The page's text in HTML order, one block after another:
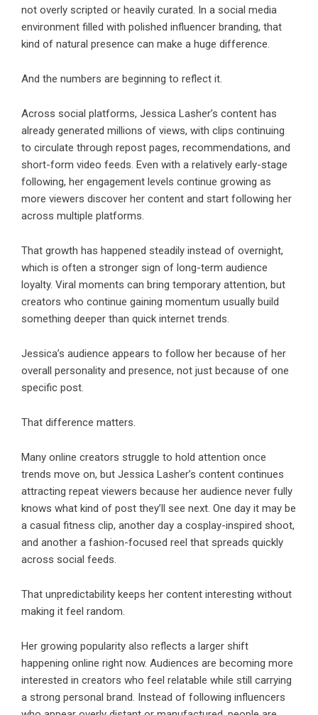
not overly scripted or heavily curated. In a social media
environment filled with polished influencer branding, that
kind of natural presence can make a huge difference.
And the numbers are beginning to reflect it.
Across social platforms, Jessica Lasher’s content has
already generated millions of views, with clips continuing
to circulate through repost pages, recommendations, and
short-form video feeds. Even with a relatively early-stage
following, her engagement levels continue growing as
more viewers discover her content and start following her
across multiple platforms.
That growth has happened steadily instead of overnight,
which is often a stronger sign of long-term audience
loyalty. Viral moments can bring temporary attention, but
creators who continue gaining momentum usually build
something deeper than quick internet trends.
Jessica’s audience appears to follow her because of her
overall personality and presence, not just because of one
specific post.
That difference matters.
Many online creators struggle to hold attention once
trends move on, but Jessica Lasher’s content continues
attracting repeat viewers because her audience never fully
knows what kind of post they’ll see next. One day it may be
a casual fitness clip, another day a cosplay-inspired shoot,
and another a fashion-focused reel that spreads quickly
across social feeds.
That unpredictability keeps her content interesting without
making it feel random.
Her growing popularity also reflects a larger shift
happening online right now. Audiences are becoming more
interested in creators who feel relatable while still carrying
a strong personal brand. Instead of following influencers